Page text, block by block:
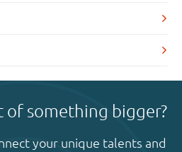
of something bigger?
your unique talents and